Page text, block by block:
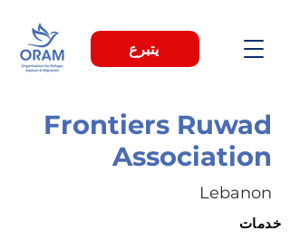
يتبرع
Frontiers Ruwad
Association
Lebanon
خدمات